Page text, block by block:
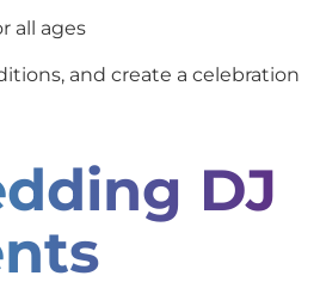
all ages
and create a celebration
DJ